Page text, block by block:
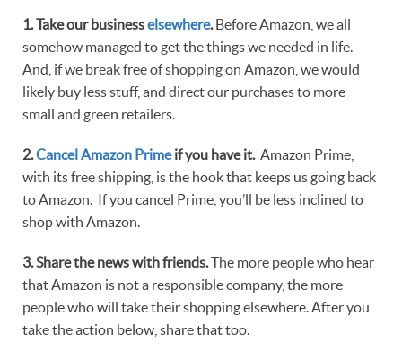
1. Take our businesselsewhere. Before Amazon, we all
somehow managed to get the things we needed in life.
And, if we break free of shopping on Amazon, we would
likely buy less stuff, and direct our purchases to more
small and green retailers.
2.Cancel Amazon Primeif you have it. Amazon Prime,
with its free shipping, is the hook that keeps us going back
to Amazon. If you cancel Prime, you’ll be less inclined to
shop with Amazon.
3. Share the news with friends.The more people who hear
that Amazon is not a responsible company, the more
people who will take their shopping elsewhere. After you
take the action below, share that too.